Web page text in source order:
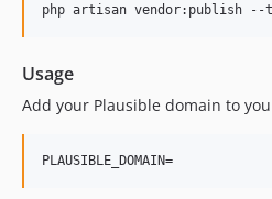
php artisan vendor:publish --
Usage
Add your Plausible domain to
PLAUSIBLE_DOMAIN=